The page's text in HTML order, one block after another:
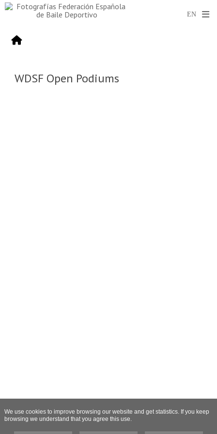
WDSF Open Podiums
We use cookies to improve browsing our website and get statistics. If you keep
browsing we understand that you agree this use.